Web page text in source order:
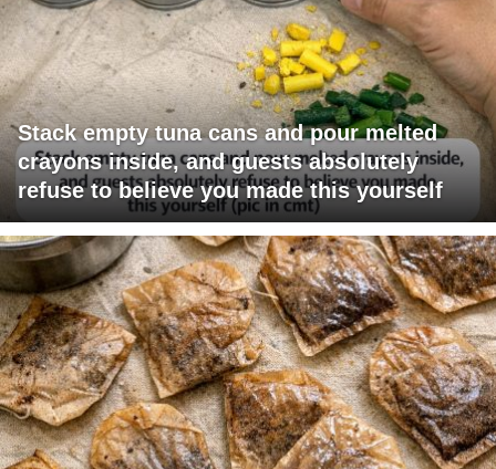
Stack empty tuna cans and pour melted
crayons inside, and guests absolutely
refuse to believe you made this yourself